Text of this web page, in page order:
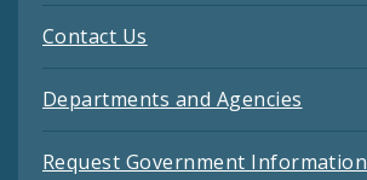
Contact Us
Departments and Agencies
Request Government Information